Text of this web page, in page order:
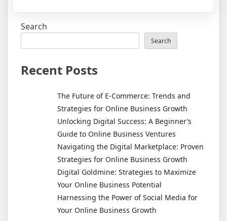
Search
Search
Recent Posts
The Future of E-Commerce: Trends and
Strategies for Online Business Growth
Unlocking Digital Success: A Beginner’s
Guide to Online Business Ventures
Navigating the Digital Marketplace: Proven
Strategies for Online Business Growth
Digital Goldmine: Strategies to Maximize
Your Online Business Potential
Harnessing the Power of Social Media for
Your Online Business Growth